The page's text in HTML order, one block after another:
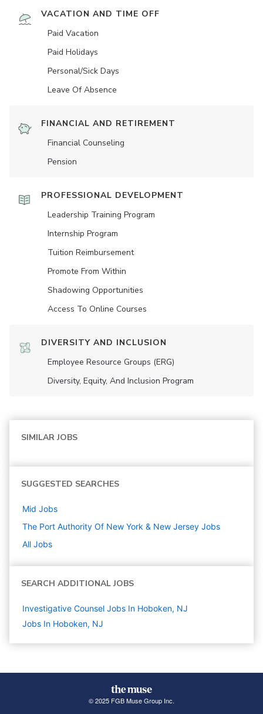
VACATION AND TIME OFF
Paid Vacation
Paid Holidays
Personal/Sick Days
Leave Of Absence
FINANCIAL AND RETIREMENT
Financial Counseling
Pension
PROFESSIONAL DEVELOPMENT
Leadership Training Program
Internship Program
Tuition Reimbursement
Promote From Within
Shadowing Opportunities
Access To Online Courses
DIVERSITY AND INCLUSION
Employee Resource Groups (ERG)
Diversity, Equity, And Inclusion Program
SIMILAR JOBS
SUGGESTED SEARCHES
Mid Jobs
The Port Authority Of New York & New Jersey Jobs
All Jobs
SEARCH ADDITIONAL JOBS
Investigative Counsel Jobs In Hoboken, NJ
Jobs In Hoboken, NJ
© 2025 FGB Muse Group Inc.